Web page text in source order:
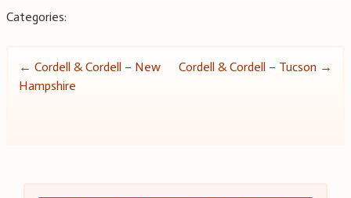
Categories:
Post
← Cordell & Cordell – New
Hampshire
Cordell & Cordell – Tucson →